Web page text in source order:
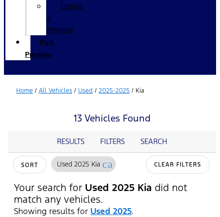
Leave
a
Review
Polk
Promise
Home / All Vehicles / Used / 2025-2025 / Kia
13 Vehicles Found
RESULTS FILTERS SEARCH
SORT Used 2025 Kia cancel CLEAR FILTERS
Your search for Used 2025 Kia did not
match any vehicles.
Showing results for Used 2025.